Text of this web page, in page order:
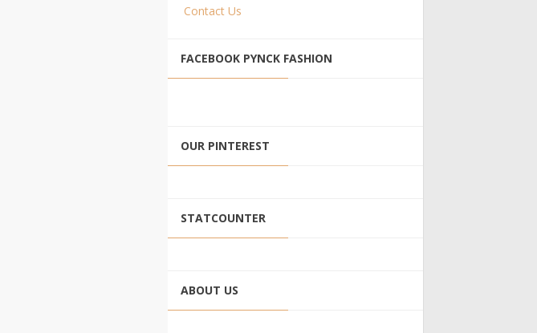
Contact Us
FACEBOOK PYNCK FASHION
OUR PINTEREST
STATCOUNTER
ABOUT US